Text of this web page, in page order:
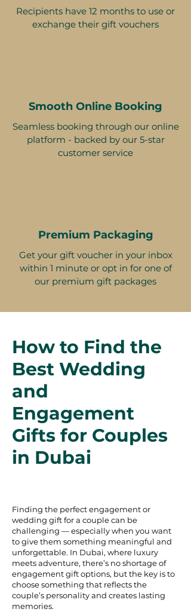
Recipients have 12 months to use or
exchange their gift vouchers
Smooth Online Booking
Seamless booking through our online
platform - backed by our 5-star
customer service
Premium Packaging
Get your gift voucher in your inbox
within 1 minute or opt in for one of
our premium gift packages
How to Find the
Best Wedding
and
Engagement
Gifts for Couples
in Dubai
Finding the perfect engagement or
wedding gift for a couple can be
challenging — especially when you want
to give them something meaningful and
unforgettable. In Dubai, where luxury
meets adventure, there’s no shortage of
engagement gift options, but the key is to
choose something that reflects the
couple’s personality and creates lasting
memories.